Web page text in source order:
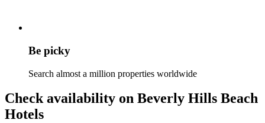
Be picky
Search almost a million properties worldwide
Check availability on Beverly Hills Beach
Hotels